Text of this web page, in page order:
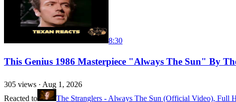
8:30
This Genius 1986 Masterpiece "Always The Sun" By
305 views · Aug 1, 2026
Reacted to
The Stranglers - Always The Sun (Official Video), Full